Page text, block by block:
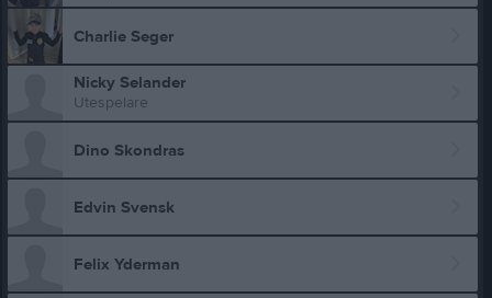
Charlie Seger
Nicky Selander
Utespelare
Dino Skondras
Edvin Svensk
Felix Yderman